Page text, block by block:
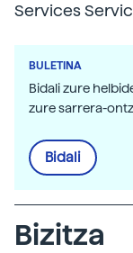
Services
BULETINA
Bidali zure
zure sarrera-
Bidali
Bizitza